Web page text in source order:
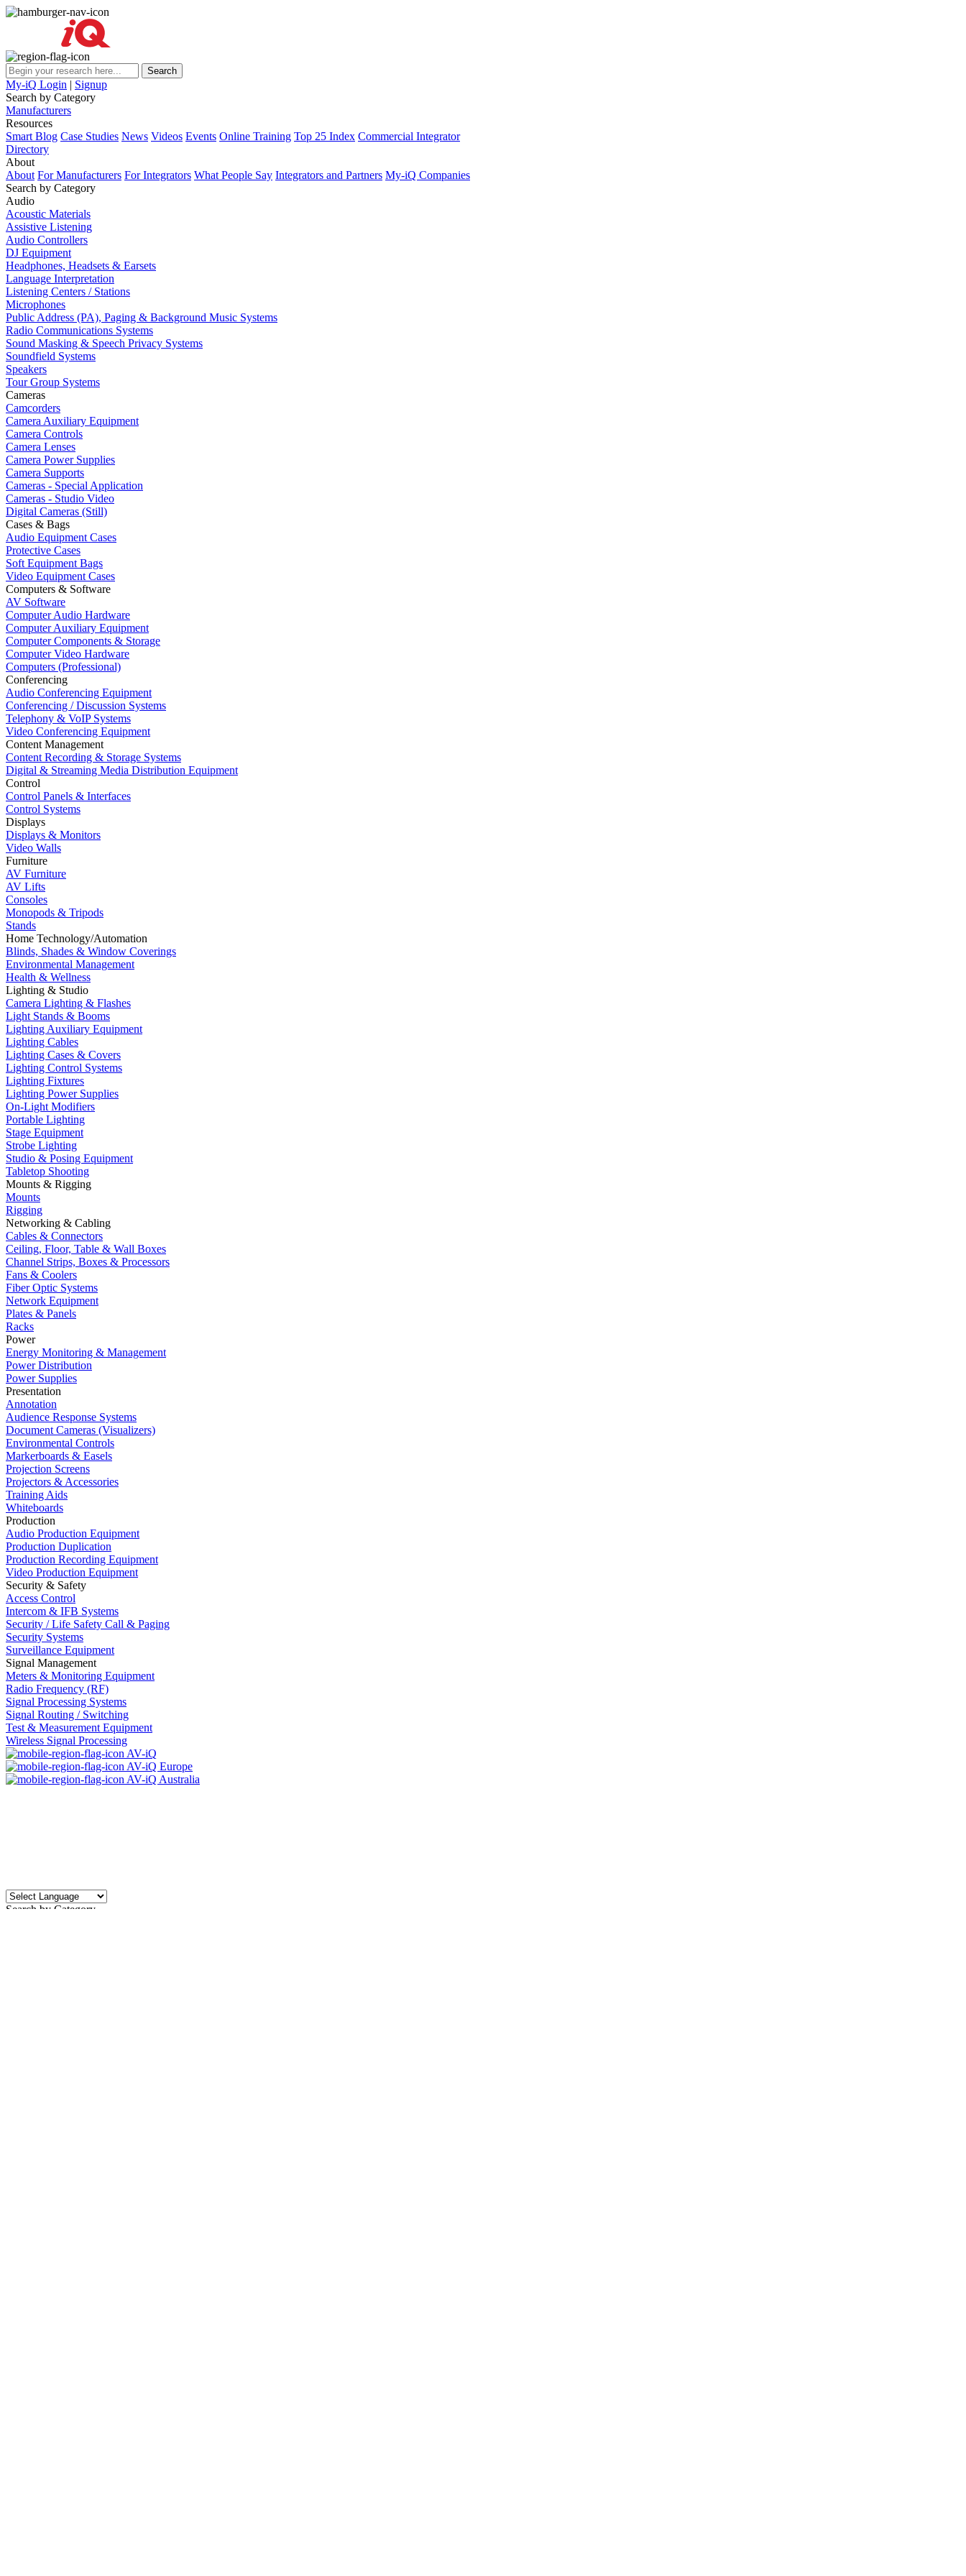
My-iQ Login | Signup
Search by Category
Manufacturers
Resources
Smart Blog Case Studies News Videos Events Online Training Top 25 Index Commercial Integrator
Directory
About
About For Manufacturers For Integrators What People Say Integrators and Partners My-iQ Companies
Search by Category
Audio
Acoustic Materials
Assistive Listening
Audio Controllers
DJ Equipment
Headphones, Headsets & Earsets
Language Interpretation
Listening Centers / Stations
Microphones
Public Address (PA), Paging & Background Music Systems
Radio Communications Systems
Sound Masking & Speech Privacy Systems
Soundfield Systems
Speakers
Tour Group Systems
Cameras
Camcorders
Camera Auxiliary Equipment
Camera Controls
Camera Lenses
Camera Power Supplies
Camera Supports
Cameras - Special Application
Cameras - Studio Video
Digital Cameras (Still)
Cases & Bags
Audio Equipment Cases
Protective Cases
Soft Equipment Bags
Video Equipment Cases
Computers & Software
AV Software
Computer Audio Hardware
Computer Auxiliary Equipment
Computer Components & Storage
Computer Video Hardware
Computers (Professional)
Conferencing
Audio Conferencing Equipment
Conferencing / Discussion Systems
Telephony & VoIP Systems
Video Conferencing Equipment
Content Management
Content Recording & Storage Systems
Digital & Streaming Media Distribution Equipment
Control
Control Panels & Interfaces
Control Systems
Displays
Displays & Monitors
Video Walls
Furniture
AV Furniture
AV Lifts
Consoles
Monopods & Tripods
Stands
Home Technology/Automation
Blinds, Shades & Window Coverings
Environmental Management
Health & Wellness
Lighting & Studio
Camera Lighting & Flashes
Light Stands & Booms
Lighting Auxiliary Equipment
Lighting Cables
Lighting Cases & Covers
Lighting Control Systems
Lighting Fixtures
Lighting Power Supplies
On-Light Modifiers
Portable Lighting
Stage Equipment
Strobe Lighting
Studio & Posing Equipment
Tabletop Shooting
Mounts & Rigging
Mounts
Rigging
Networking & Cabling
Cables & Connectors
Ceiling, Floor, Table & Wall Boxes
Channel Strips, Boxes & Processors
Fans & Coolers
Fiber Optic Systems
Network Equipment
Plates & Panels
Racks
Power
Energy Monitoring & Management
Power Distribution
Power Supplies
Presentation
Annotation
Audience Response Systems
Document Cameras (Visualizers)
Environmental Controls
Markerboards & Easels
Projection Screens
Projectors & Accessories
Training Aids
Whiteboards
Production
Audio Production Equipment
Production Duplication
Production Recording Equipment
Video Production Equipment
Security & Safety
Access Control
Intercom & IFB Systems
Security / Life Safety Call & Paging
Security Systems
Surveillance Equipment
Signal Management
Meters & Monitoring Equipment
Radio Frequency (RF)
Signal Processing Systems
Signal Routing / Switching
Test & Measurement Equipment
Wireless Signal Processing
AV-iQ
AV-iQ Europe
AV-iQ Australia
Search by Category